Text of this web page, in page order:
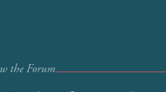
the Forum